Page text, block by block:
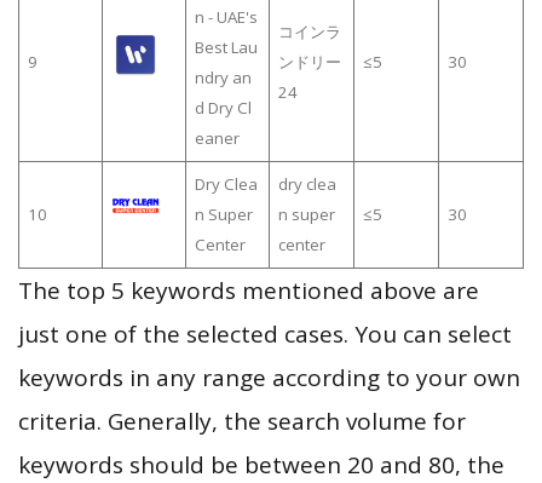
9
n - UAE's
Best Lau
ndry an
d Dry Cl
eaner
コインラ
ンドリー
24
≤5 30
10
Dry Clea
n Super
Center
dry clea
n super
center
≤5 30
The top 5 keywords mentioned above are
just one of the selected cases. You can select
keywords in any range according to your own
criteria. Generally, the search volume for
keywords should be between 20 and 80, the